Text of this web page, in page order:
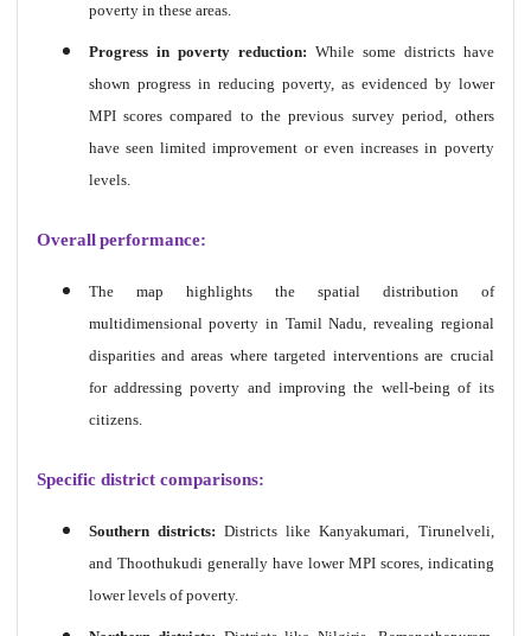
poverty in these areas.
Progress in poverty reduction: While some districts have
shown progress in reducing poverty, as evidenced by lower
MPI scores compared to the previous survey period, others
have seen limited improvement or even increases in poverty
levels.
Overall performance:
The map highlights the spatial distribution of
multidimensional poverty in Tamil Nadu, revealing regional
disparities and areas where targeted interventions are crucial
for addressing poverty and improving the well-being of its
citizens.
Specific district comparisons:
Southern districts: Districts like Kanyakumari, Tirunelveli,
and Thoothukudi generally have lower MPI scores, indicating
lower levels of poverty.